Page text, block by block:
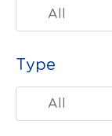
All
Type
All